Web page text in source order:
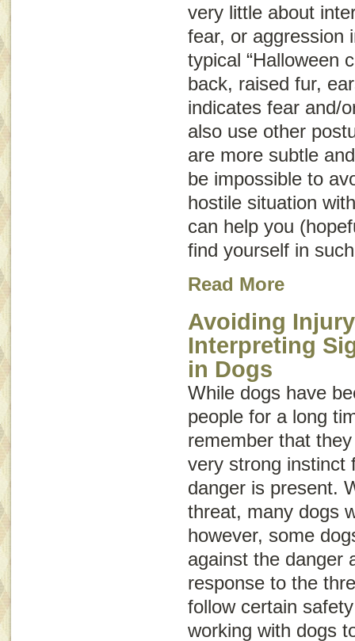
very little about
fear, or aggression
typical “Halloween
back, raised fur,
indicates fear and/
also use other
are more subtle
be impossible to
hostile situation
can help you
find yourself in
Read More
Avoiding
Interpreting
in Dogs
While dogs have
people for a long
remember that
very strong instinct
danger is present.
threat, many dogs
however, some
against the danger
response to the
follow certain
working with dogs